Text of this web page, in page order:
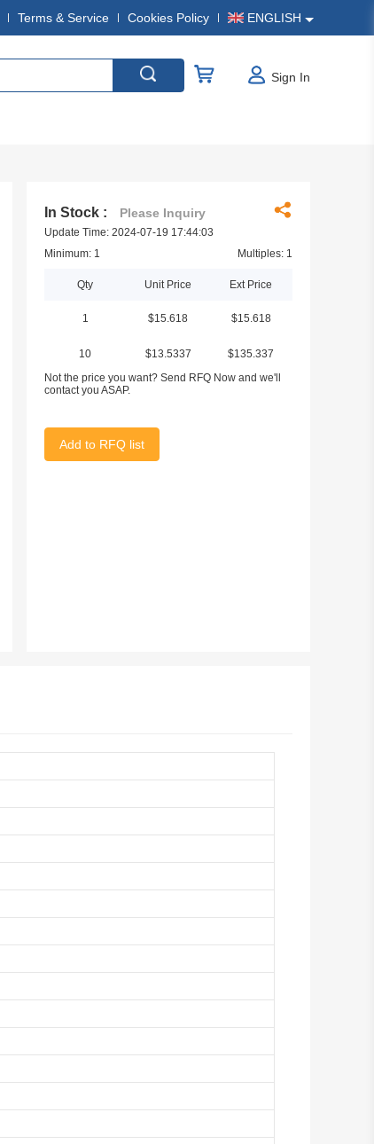
Terms & Service Cookies Policy ENGLISH
Sign In
In Stock : Please Inquiry
Update Time: 2024-07-19 17:44:03
Minimum: 1
Multiples: 1
Qty Unit Price Ext Price
1 $15.618 $15.618
10 $13.5337
$135.337
Not the price you want? Send RFQ Now and we'll
contact you ASAP.
Add to RFQ list